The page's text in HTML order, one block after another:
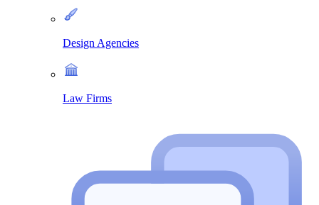
Design Agencies
Law Firms